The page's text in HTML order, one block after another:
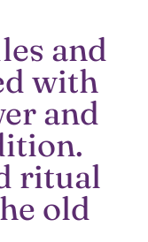
and
with
and
ritual
old